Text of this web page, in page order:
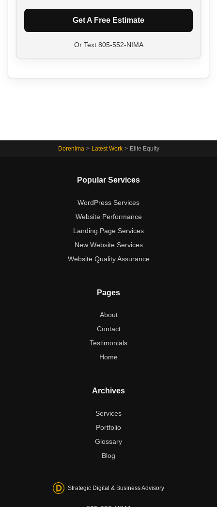
Get A Free Estimate
Or Text 805-552-NIMA
Dorenima > Latest Work > Elite Equity
Popular Services
WordPress Services
Website Performance
Landing Page Services
New Website Services
Website Quality Assurance
Pages
About
Contact
Testimonials
Home
Archives
Services
Portfolio
Glossary
Blog
Strategic Digital & Business Advisory